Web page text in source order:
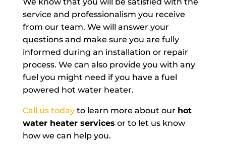
service and professionalism you receive
from our team. We will answer your
questions and make sure you are fully
informed during an installation or repair
process. We can also provide you with any
fuel you might need if you have a fuel
powered hot water heater.
Call us todayto learn more about our hot
water heater services or to let us know
how we can help you.